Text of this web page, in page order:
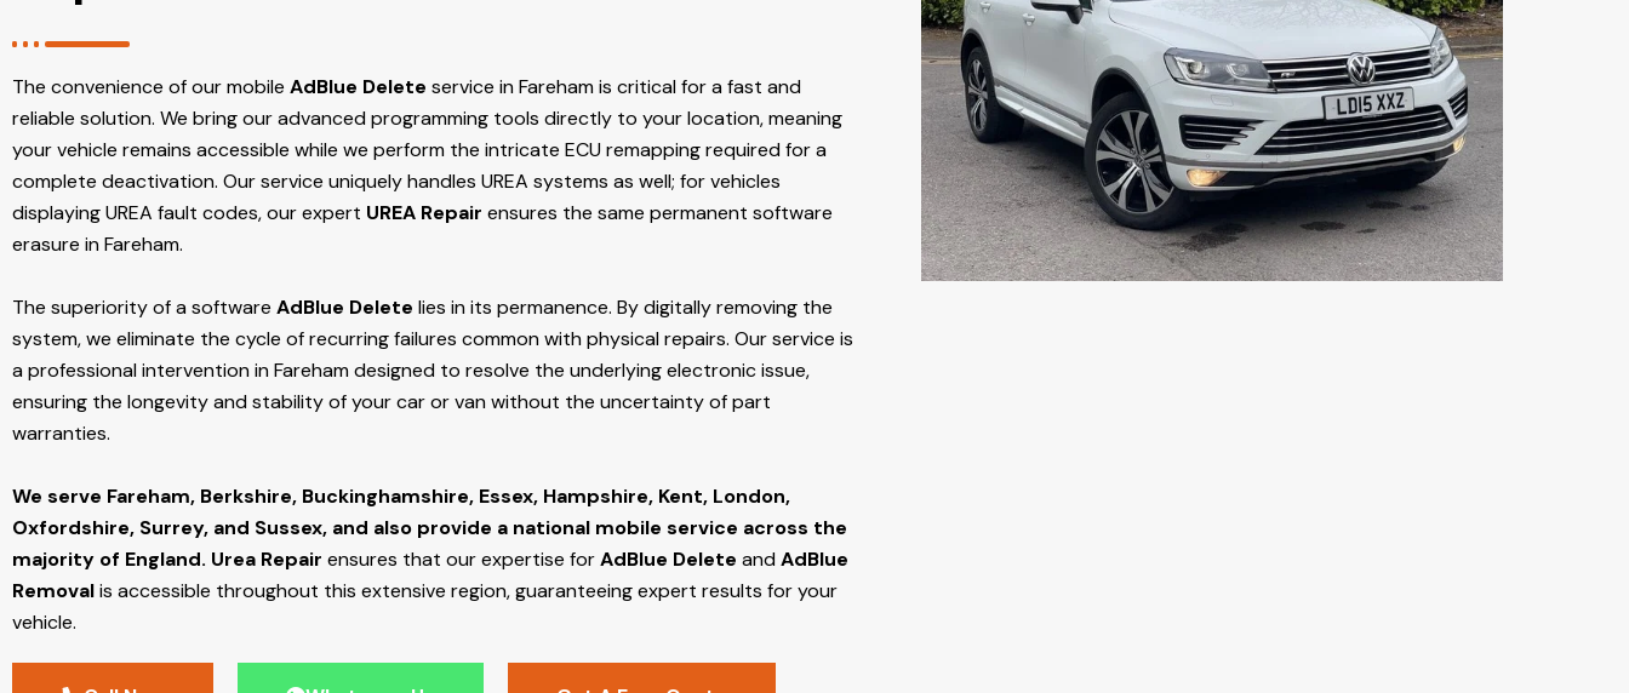
The convenience of our mobile AdBlue Delete service in Fareham is critical for a fast and
reliable solution. We bring our advanced programming tools directly to your location, meaning
your vehicle remains accessible while we perform the intricate ECU remapping required for a
complete deactivation. Our service uniquely handles UREA systems as well; for vehicles
displaying UREA fault codes, our expert UREA Repair ensures the same permanent software
erasure in Fareham.
The superiority of a software AdBlue Delete lies in its permanence. By digitally removing the
system, we eliminate the cycle of recurring failures common with physical repairs. Our service is
a professional intervention in Fareham designed to resolve the underlying electronic issue,
ensuring the longevity and stability of your car or van without the uncertainty of part
warranties.
We serve Fareham, Berkshire, Buckinghamshire, Essex, Hampshire, Kent, London,
Oxfordshire, Surrey, and Sussex, and also provide a national mobile service across the
majority of England. Urea Repair ensures that our expertise forAdBlue Delete andAdBlue
Removalis accessible throughout this extensive region, guaranteeing expert results for your
vehicle.